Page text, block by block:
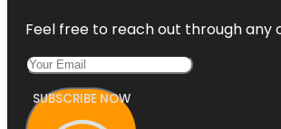
Feel free to reach out through any
SUBSCRIBE NOW